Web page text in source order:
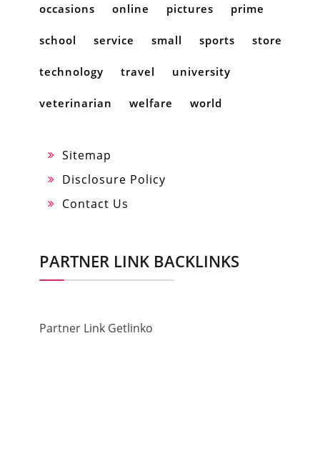
occasions online pictures prime
school service small sports store
technology travel university
veterinarian welfare world
Sitemap
Disclosure Policy
Contact Us
PARTNER LINK BACKLINKS
Partner Link Getlinko